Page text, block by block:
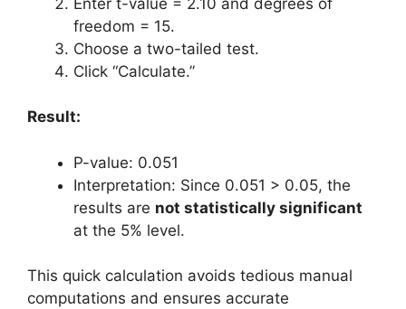
freedom = 15.
Choose a two-tailed test.
Click “Calculate.”
Result:
P-value: 0.051
Interpretation: Since 0.051 > 0.05, the
results are not statistically significant
at the 5% level.
This quick calculation avoids tedious manual
computations and ensures accurate